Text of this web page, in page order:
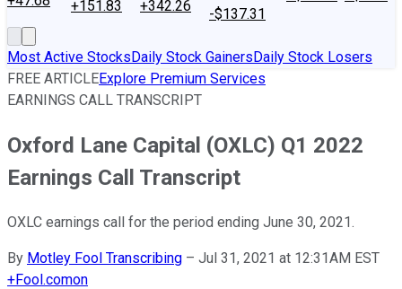
+151.83
+342.26
-$137.31
Most Active StocksDaily Stock GainersDaily Stock Losers
FREE ARTICLEExplore Premium Services
EARNINGS CALL TRANSCRIPT
Oxford Lane Capital (OXLC) Q1 2022
Earnings Call Transcript
OXLC earnings call for the period ending June 30, 2021.
By Motley Fool Transcribing – Jul 31, 2021 at 12:31AM EST
+Fool.comon